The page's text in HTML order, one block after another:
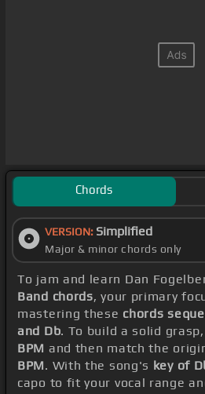
Chords
VERSION: Simplified
Major & minor chords only
To jam and learn Dan
Band chords, your primary
mastering these chords
and Db. To build a solid
BPM and then match the
BPM. With the song's key of
capo to fit your vocal range